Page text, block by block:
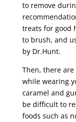
to remove
treats for good
to brush, and
by Dr.Hunt.
Then, there
while wearing
caramel and
be difficult to
foods such as